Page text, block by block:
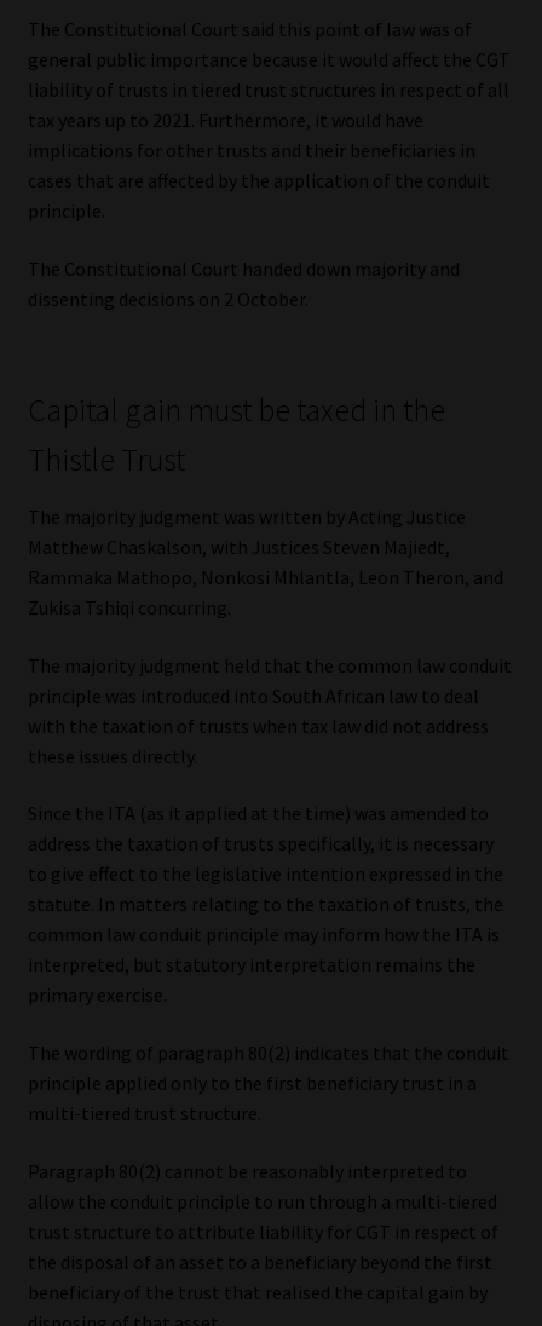
The Constitutional Court said this point of law was of
general public importance because it would affect the CGT
liability of trusts in tiered trust structures in respect of all
tax years up to 2021. Furthermore, it would have
implications for other trusts and their beneficiaries in
cases that are affected by the application of the conduit
principle.
The Constitutional Court handed down majority and
dissenting decisions on 2 October.
Capital gain must be taxed in the
Thistle Trust
The majority judgment was written by Acting Justice
Matthew Chaskalson, with Justices Steven Majiedt,
Rammaka Mathopo, Nonkosi Mhlantla, Leon Theron, and
Zukisa Tshiqi concurring.
The majority judgment held that the common law conduit
principle was introduced into South African law to deal
with the taxation of trusts when tax law did not address
these issues directly.
Since the ITA (as it applied at the time) was amended to
address the taxation of trusts specifically, it is necessary
to give effect to the legislative intention expressed in the
statute. In matters relating to the taxation of trusts, the
common law conduit principle may inform how the ITA is
interpreted, but statutory interpretation remains the
primary exercise.
The wording of paragraph 80(2) indicates that the conduit
principle applied only to the first beneficiary trust in a
multi-tiered trust structure.
Paragraph 80(2) cannot be reasonably interpreted to
allow the conduit principle to run through a multi-tiered
trust structure to attribute liability for CGT in respect of
the disposal of an asset to a beneficiary beyond the first
beneficiary of the trust that realised the capital gain by